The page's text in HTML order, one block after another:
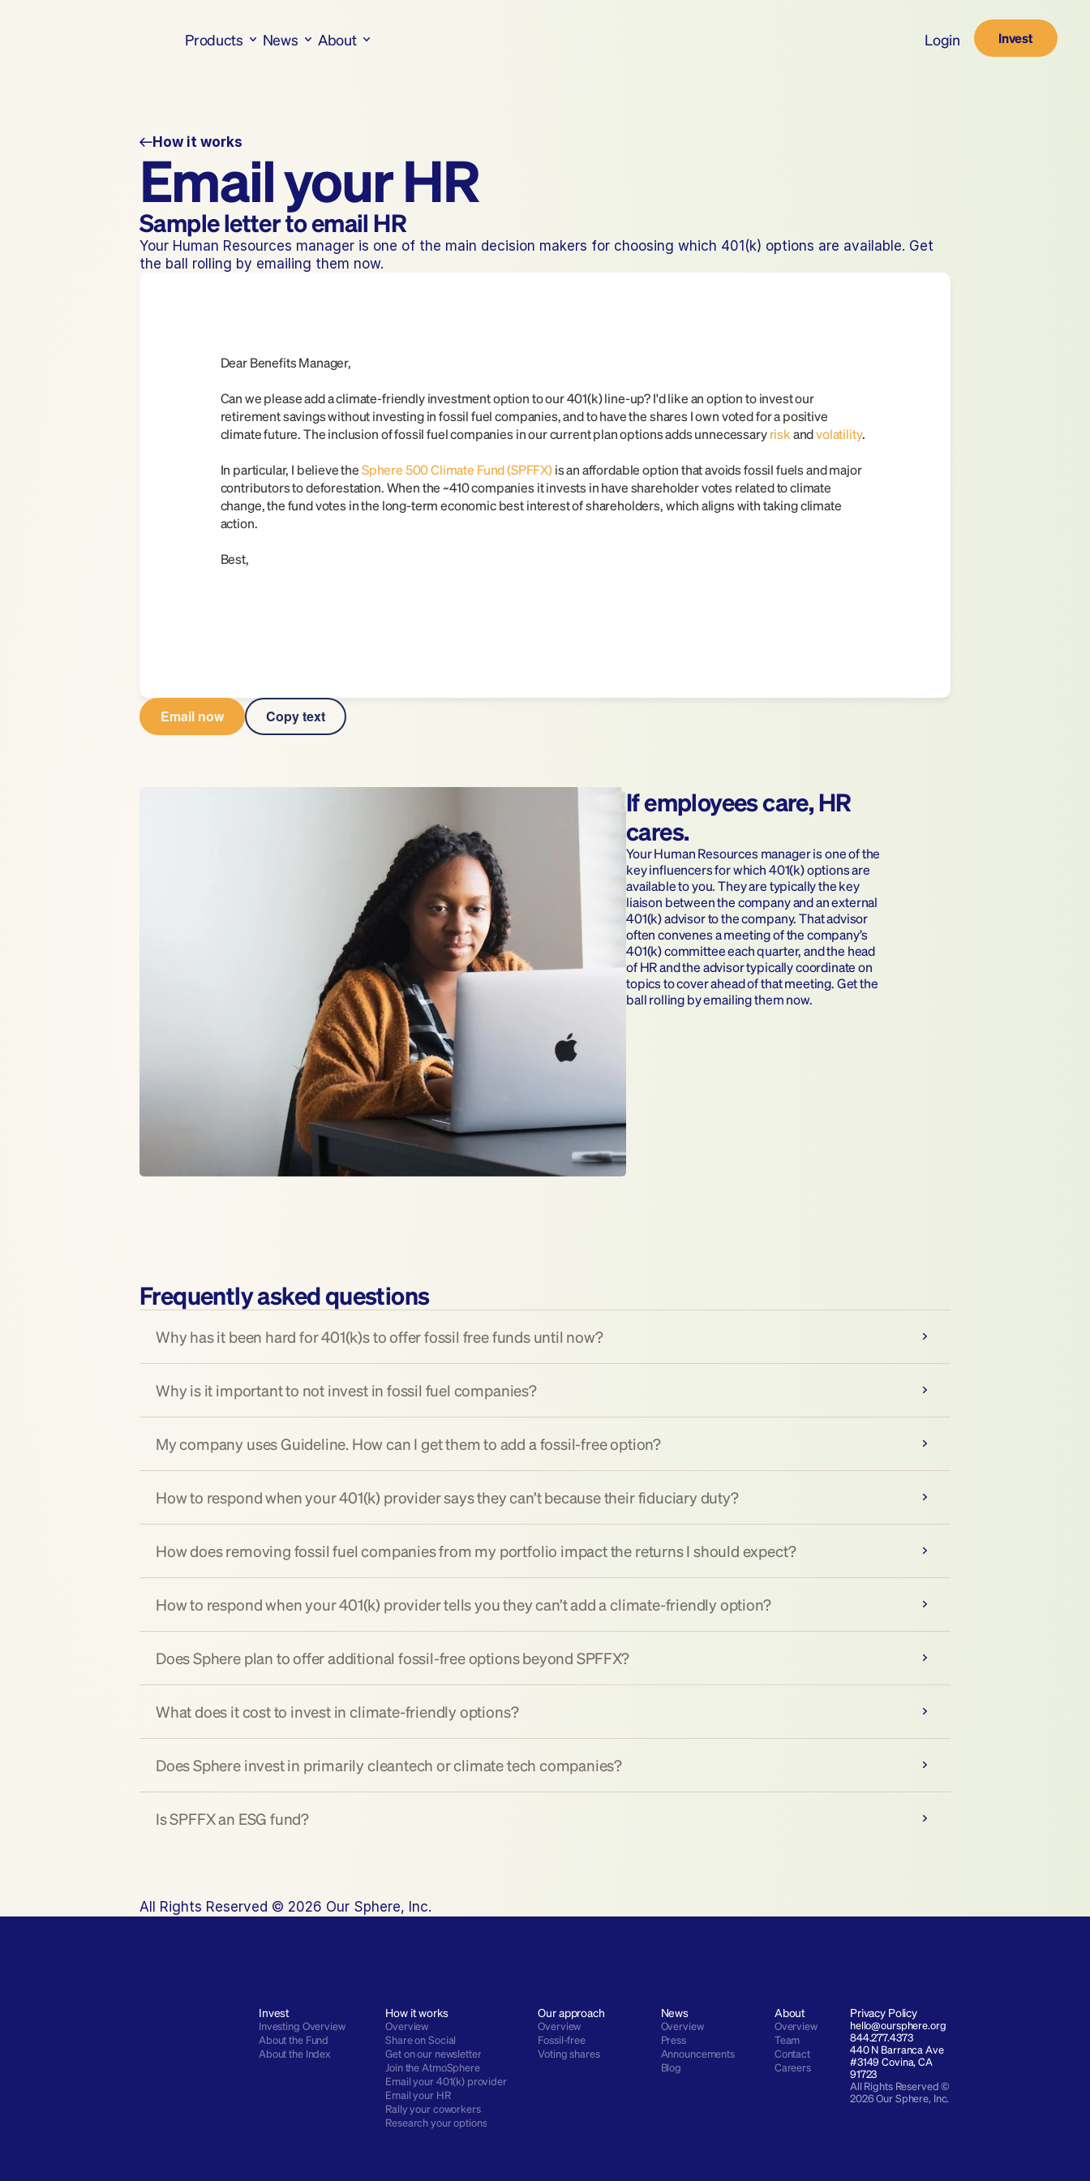
Products News About Login
How it works
Email your HR
Sample letter to email HR
Your Human Resources manager is one of the main decision makers for choosing which 401(k) options are available. Get
the ball rolling by emailing them now.
Dear Benefits Manager,
Can we please add a climate-friendly investment option to our 401(k) line-up? I'd like an option to invest our
retirement savings without investing in fossil fuel companies, and to have the shares I own voted for a positive
climate future. The inclusion of fossil fuel companies in our current plan options adds unnecessary riskand volatility.
In particular, I believe theSphere 500 Climate Fund (SPFFX)is an affordable option that avoids fossil fuels and major
contributors to deforestation. When the ~410 companies it invests in have shareholder votes related to climate
change, the fund votes in the long-term economic best interest of shareholders, which aligns with taking climate
action.
Best,
Email now Copy text
If employees care, HR
cares.
Your Human Resources manager is one of the
key influencers for which 401(k) options are
available to you. They are typically the key
liaison between the company and an external
401(k) advisor to the company. That advisor
often convenes a meeting of the company’s
401(k) committee each quarter, and the head
of HR and the advisor typically coordinate on
topics to cover ahead of that meeting. Get the
ball rolling by emailing them now.
Frequently asked questions
Why has it been hard for 401(k)s to offer fossil free funds until now?
Why is it important to not invest in fossil fuel companies?
My company uses Guideline. How can I get them to add a fossil-free option?
How to respond when your 401(k) provider says they can’t because their fiduciary duty?
How does removing fossil fuel companies from my portfolio impact the returns I should expect?
How to respond when your 401(k) provider tells you they can’t add a climate-friendly option?
Does Sphere plan to offer additional fossil-free options beyond SPFFX?
What does it cost to invest in climate-friendly options?
Does Sphere invest in primarily cleantech or climate tech companies?
Is SPFFX an ESG fund?
All Rights Reserved © 2026 Our Sphere, Inc.
Invest
Investing Overview
About the Fund
About the Index
How it works
Overview
Share on Social
Get on our newsletter
Join the AtmoSphere
Email your 401(k) provider
Email your HR
Rally your coworkers
Research your options
Our approach
Overview
Fossil-free
Voting shares
News
Overview
Press
Announcements
Blog
About
Overview
Team
Contact
Careers
Privacy Policy
hello@oursphere.org
844.277.4373
440 N Barranca Ave
#3149 Covina, CA
91723
All Rights Reserved ©
2026 Our Sphere, Inc.
Invest